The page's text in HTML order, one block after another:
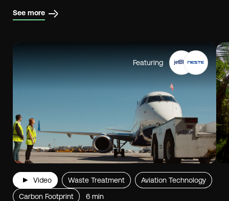
See more
Featuring
Video Waste Treatment
Aviation Technology
Carbon Footprint
6 min